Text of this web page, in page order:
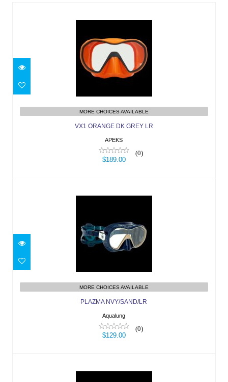
VX1 ORANGE DK GREY LR
MORE CHOICES AVAILABLE
VX1 ORANGE DK GREY LR
APEKS
(0)
$189.00
PLAZMA NVY/SAND/LR
MORE CHOICES AVAILABLE
PLAZMA NVY/SAND/LR
Aqualung
(0)
$129.00